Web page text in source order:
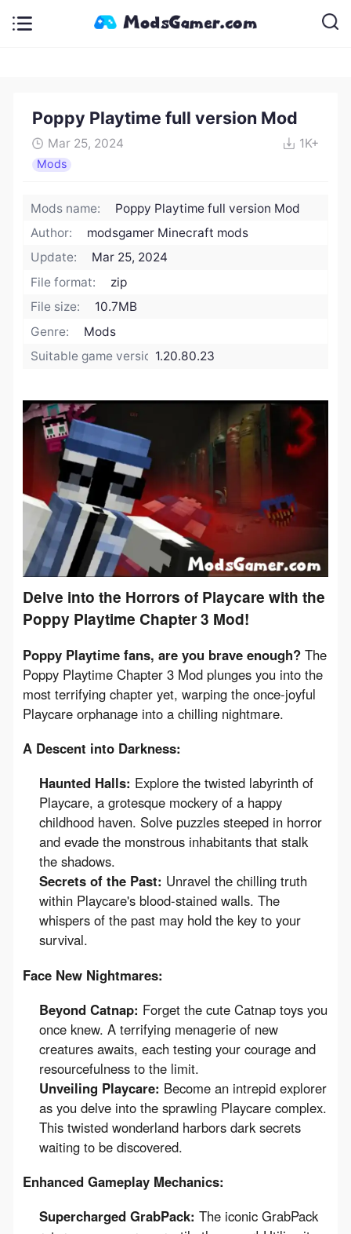
Poppy Playtime full version Mod
Mar 25, 2024 1K+
Mods
Mods name:
Poppy Playtime full version Mod
Author:
modsgamer Minecraft mods
Update:
Mar 25, 2024
File format:
zip
File size:
10.7MB
Genre:
Mods
Suitable game version:1.20.80.23
Delve into the Horrors of Playcare with the
Poppy Playtime Chapter 3 Mod!
Poppy Playtime fans, are you brave enough? The
Poppy Playtime Chapter 3 Mod plunges you into the
most terrifying chapter yet, warping the once-joyful
Playcare orphanage into a chilling nightmare.
A Descent into Darkness:
Haunted Halls: Explore the twisted labyrinth of
Playcare, a grotesque mockery of a happy
childhood haven. Solve puzzles steeped in horror
and evade the monstrous inhabitants that stalk
the shadows.
Secrets of the Past: Unravel the chilling truth
within Playcare's blood-stained walls. The
whispers of the past may hold the key to your
survival.
Face New Nightmares:
Beyond Catnap: Forget the cute Catnap toys you
once knew. A terrifying menagerie of new
creatures awaits, each testing your courage and
resourcefulness to the limit.
Unveiling Playcare: Become an intrepid explorer
as you delve into the sprawling Playcare complex.
This twisted wonderland harbors dark secrets
waiting to be discovered.
Enhanced Gameplay Mechanics:
Supercharged GrabPack: The iconic GrabPack